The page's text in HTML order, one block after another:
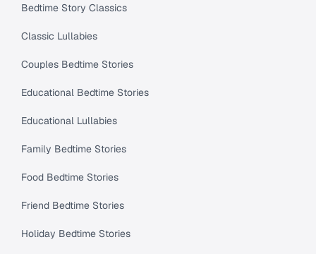
Bedtime Story Classics
Classic Lullabies
Couples Bedtime Stories
Educational Bedtime Stories
Educational Lullabies
Family Bedtime Stories
Food Bedtime Stories
Friend Bedtime Stories
Holiday Bedtime Stories